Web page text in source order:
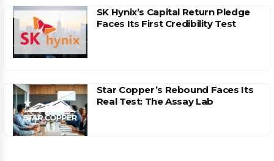
SK Hynix’s Capital Return Pledge
Faces Its First Credibility Test
Star Copper’s Rebound Faces Its
Real Test: The Assay Lab